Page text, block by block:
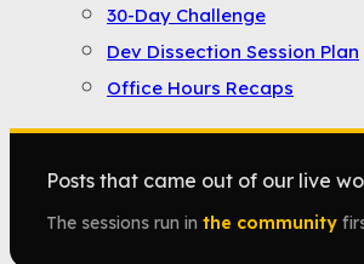
30-Day Challenge
Dev Dissection Session Plan
Office Hours Recaps
Posts that came out of our live
The sessions run in the community